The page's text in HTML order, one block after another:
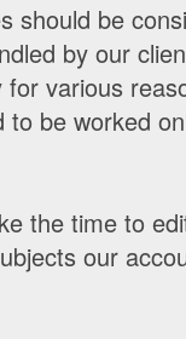
should be
by our
various
be worked
the time to
our